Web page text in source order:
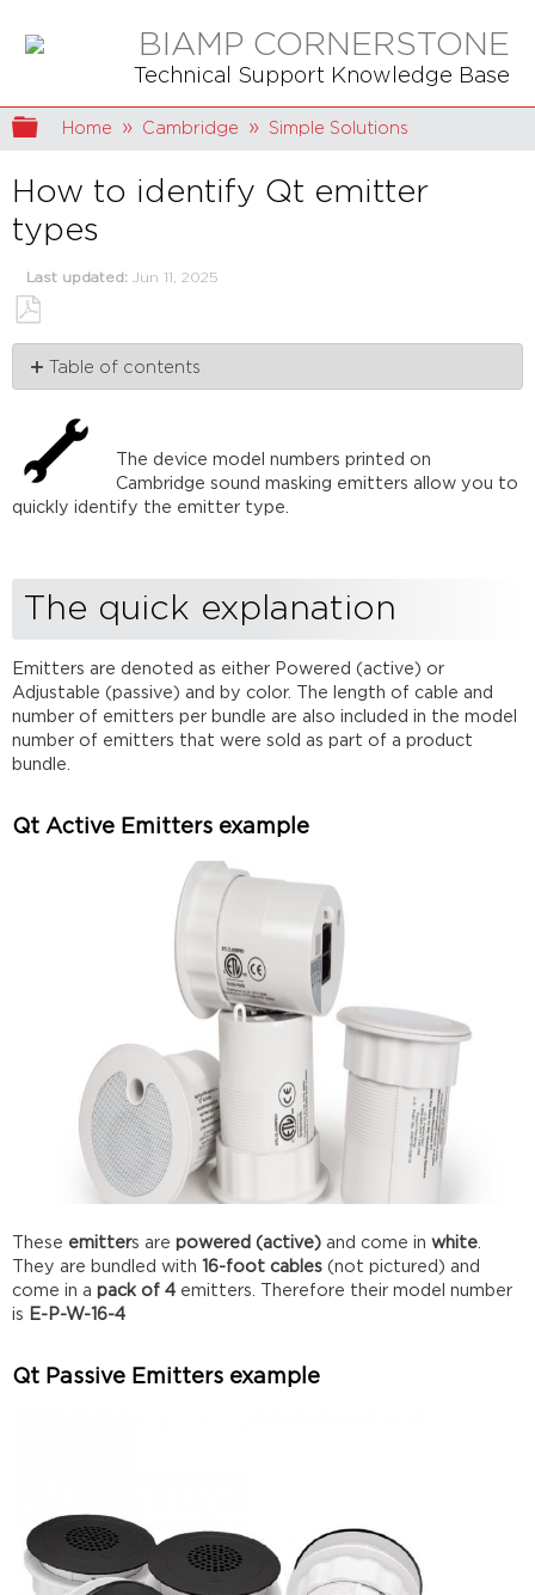
BIAMP CORNERSTONE
Technical Support Knowledge Base
Expand/collapse global hierarchy
Home Cambridge Simple Solutions
How to identify Qt emitter
types
Last updated Jun 11, 2025
Save
as
PDF
Table of contents
quick
explanation
Active
Qt
Passive
Emitters
explanation
Device
Type
The device model numbers printed on
Cambridge sound masking emitters allow you to
quickly identify the emitter type.
The quick explanation
Emitters are denoted as either Powered (active) or
Adjustable (passive) and by color. The length of cable and
number of emitters per bundle are also included in the model
number of emitters that were sold as part of a product
bundle.
Qt Active Emitters example
These emitters are powered (active) and come inwhite
They are bundled with
16-foot cables (not pictured) and
come in a pack of 4 emitters. Therefore their model number
is
E-P-W-16-4
Qt Passive Emitters example